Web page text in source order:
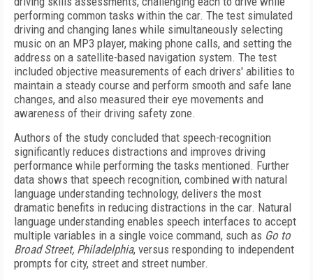
performing common tasks within the car. The test simulated
driving and changing lanes while simultaneously selecting
music on an MP3 player, making phone calls, and setting the
address on a satellite-based navigation system. The test
included objective measurements of each drivers' abilities to
maintain a steady course and perform smooth and safe lane
changes, and also measured their eye movements and
awareness of their driving safety zone.
Authors of the study concluded that speech-recognition
significantly reduces distractions and improves driving
performance while performing the tasks mentioned. Further
data shows that speech recognition, combined with natural
language understanding technology, delivers the most
dramatic benefits in reducing distractions in the car. Natural
language understanding enables speech interfaces to accept
multiple variables in a single voice command, such as Go to
Broad Street, Philadelphia, versus responding to independent
prompts for city, street and street number.